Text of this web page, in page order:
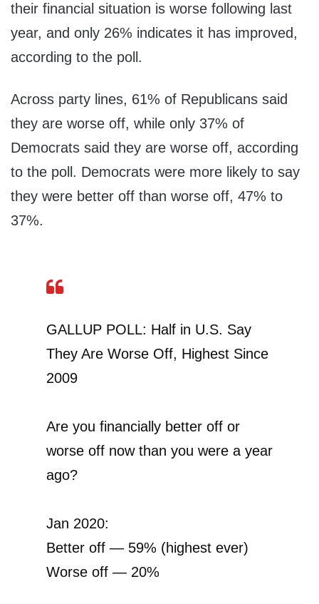
their financial situation is worse following last
year, and only 26% indicates it has improved,
according to the poll.
Across party lines, 61% of Republicans said
they are worse off, while only 37% of
Democrats said they are worse off, according
to the poll. Democrats were more likely to say
they were better off than worse off, 47% to
37%.
GALLUP POLL: Half in U.S. Say
They Are Worse Off, Highest Since
2009
Are you financially better off or
worse off now than you were a year
ago?
Jan 2020:
Better off — 59% (highest ever)
Worse off — 20%